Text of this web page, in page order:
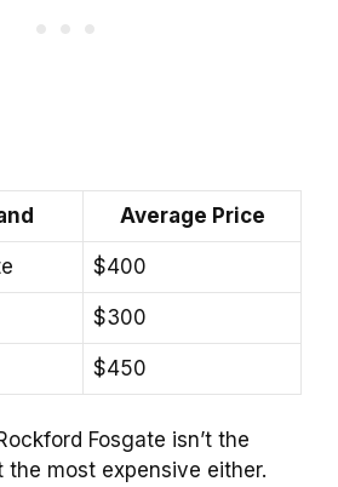
Average Price
$400
$300
$450
Fosgate isn’t the
the most expensive either.